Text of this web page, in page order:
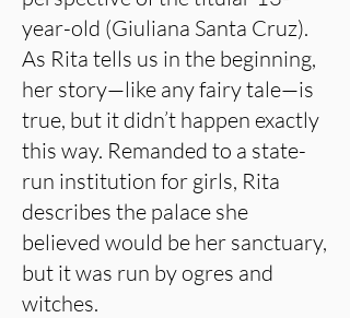
year-old (Giuliana Santa Cruz).
As Rita tells us in the beginning,
her story—like any fairy tale—is
true, but it didn’t happen exactly
this way. Remanded to a state-
run institution for girls, Rita
describes the palace she
believed would be her sanctuary,
but it was run by ogres and
witches.